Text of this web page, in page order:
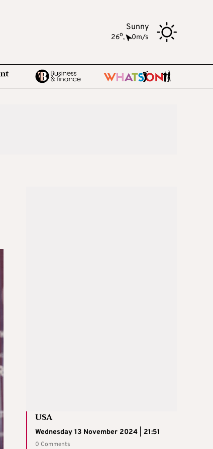
Sunny
26o, 0m/s
USA
Wednesday 13 November 2024 | 21:51
0 Comments